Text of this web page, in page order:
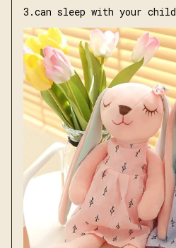
3.can sleep with your child